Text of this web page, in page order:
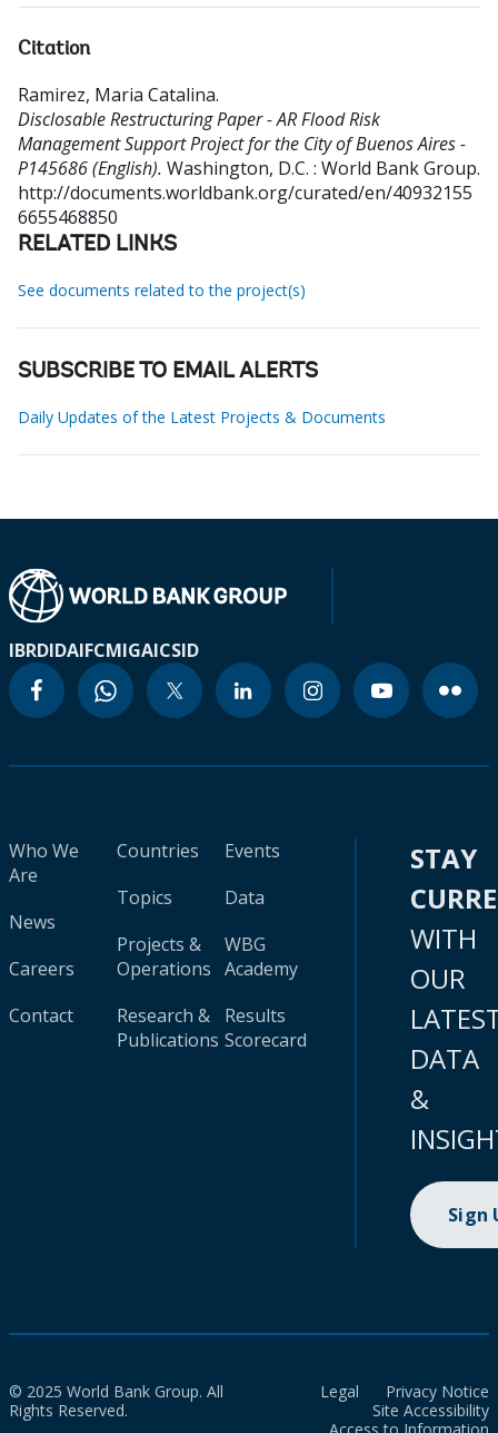
Citation
Ramirez, Maria Catalina.
Disclosable Restructuring Paper - AR Flood Risk
Management Support Project for the City of Buenos Aires -
P145686 (English). Washington, D.C. : World Bank Group.
http://documents.worldbank.org/curated/en/40932155
6655468850
RELATED LINKS
See documents related to the project(s)
SUBSCRIBE TO EMAIL ALERTS
Daily Updates of the Latest Projects & Documents
IBRDIDAIFCMIGAICSID
Who We
Are
News
Careers
Contact
Countries
Topics
Projects &
Operations
Research &
Publications
Events
Data
WBG
Academy
Results
Scorecard
STAY
WITH
OUR
DATA
&
Sign
© 2025 World Bank Group. All
Rights Reserved.
Legal
Privacy Notice
Site Accessibility